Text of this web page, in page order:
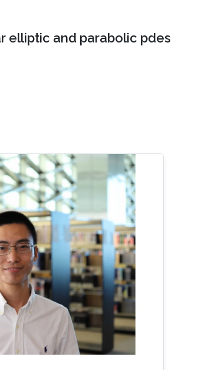
elliptic and parabolic pdes